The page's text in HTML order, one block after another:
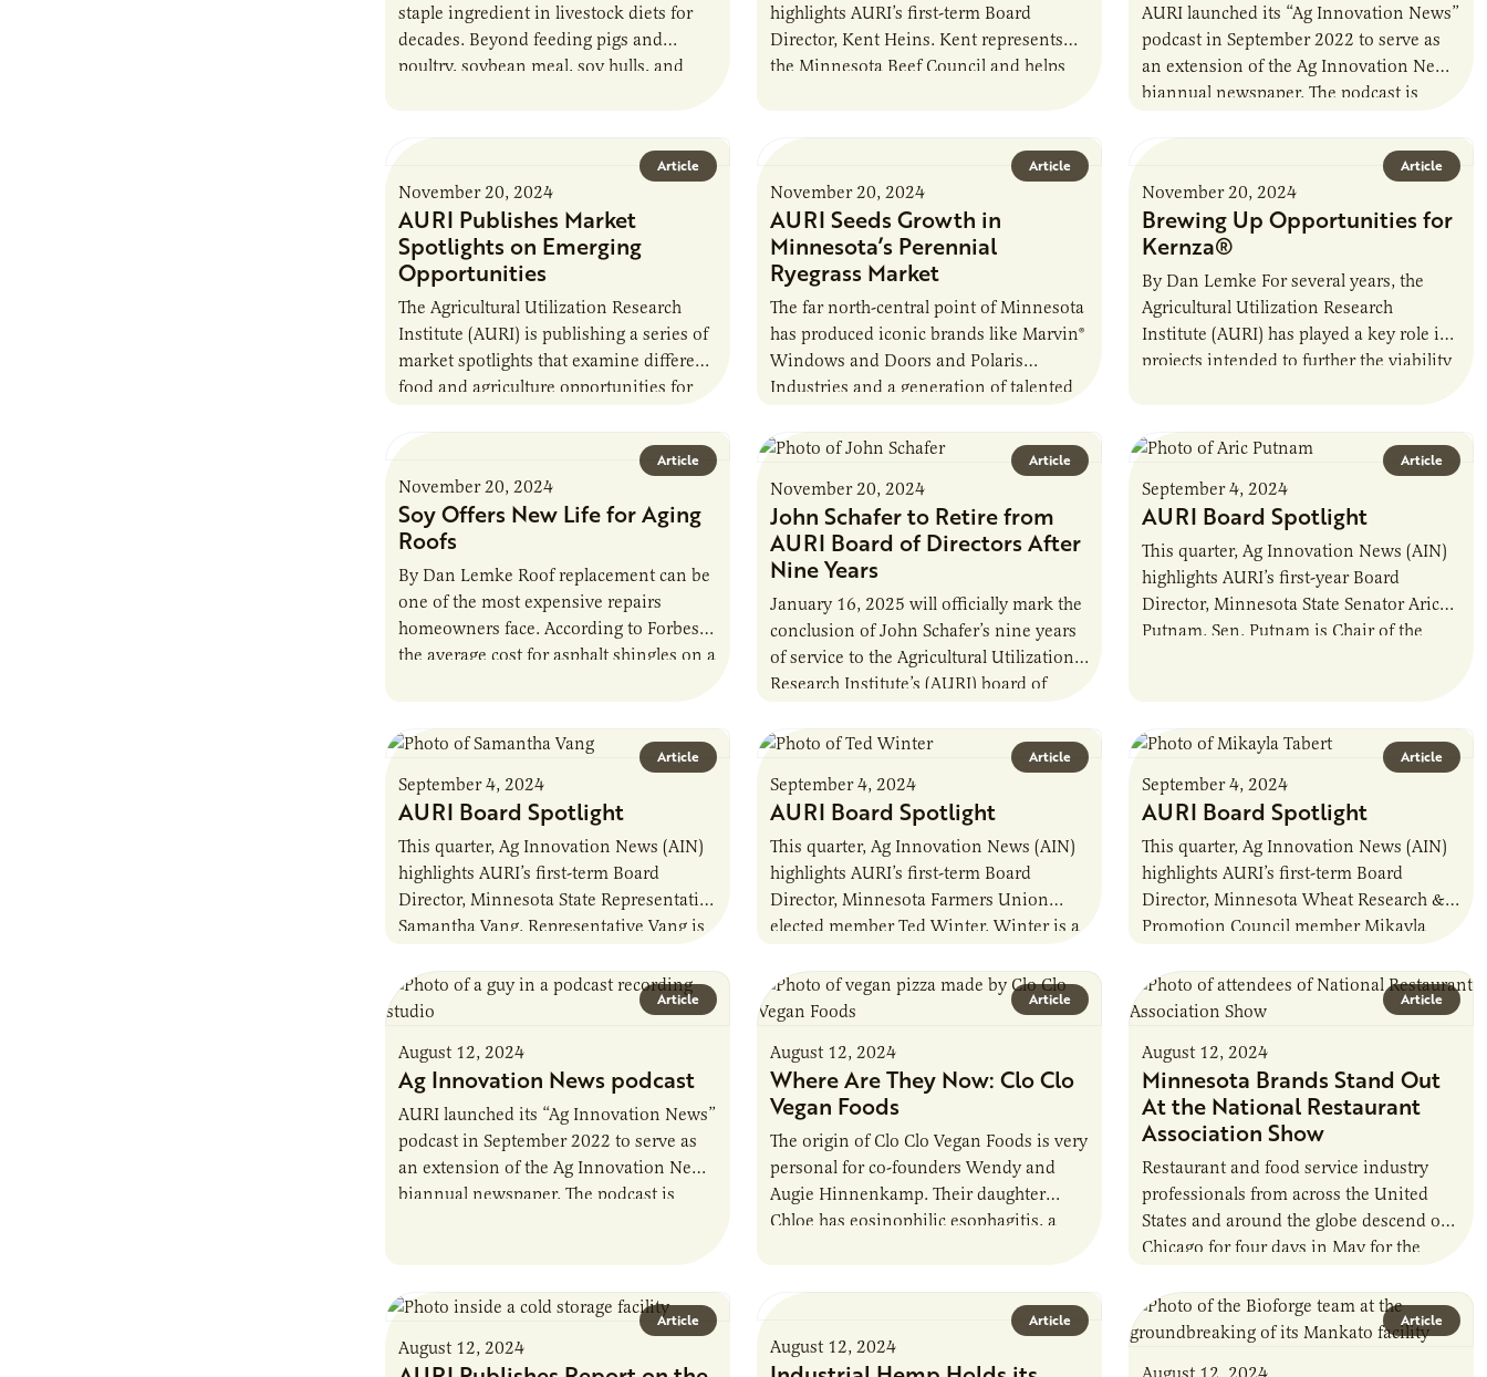
staple ingredient in livestock diets for
decades. Beyond feeding pigs and
poultry, soybean meal, soy hulls, and
highlights AURI’s first-term Board
Director, Kent Heins. Kent represents
the Minnesota Beef Council and helps
AURI launched its “Ag Innovation News”
podcast in September 2022 to serve as
an extension of the Ag Innovation News
biannual newspaper. The podcast is
Article
November 20, 2024
AURI Publishes Market
Spotlights on Emerging
Opportunities
The Agricultural Utilization Research
Institute (AURI) is publishing a series of
market spotlights that examine different
food and agriculture opportunities for
Article
November 20, 2024
AURI Seeds Growth in
Minnesota’s Perennial
Ryegrass Market
The far north-central point of Minnesota
has produced iconic brands like Marvin®
Windows and Doors and Polaris
Industries and a generation of talented
Article
November 20, 2024
Brewing Up Opportunities for
Kernza®
By Dan Lemke For several years, the
Agricultural Utilization Research
Institute (AURI) has played a key role in
projects intended to further the viability
Article
November 20, 2024
Soy Offers New Life for Aging
Roofs
By Dan Lemke Roof replacement can be
one of the most expensive repairs
homeowners face. According to Forbes,
the average cost for asphalt shingles on a
Article
November 20, 2024
John Schafer to Retire from
AURI Board of Directors After
Nine Years
January 16, 2025 will officially mark the
conclusion of John Schafer’s nine years
of service to the Agricultural Utilization
Research Institute’s (AURI) board of
Article
September 4, 2024
AURI Board Spotlight
This quarter, Ag Innovation News (AIN)
highlights AURI’s first-year Board
Director, Minnesota State Senator Aric
Putnam. Sen. Putnam is Chair of the
Article
September 4, 2024
AURI Board Spotlight
This quarter, Ag Innovation News (AIN)
highlights AURI’s first-term Board
Director, Minnesota State Representative
Samantha Vang. Representative Vang is
Policy Committee and serves on…
Article
September 4, 2024
AURI Board Spotlight
This quarter, Ag Innovation News (AIN)
highlights AURI’s first-term Board
Director, Minnesota Farmers Union
elected member Ted Winter. Winter is a
his family’s land for…
Article
September 4, 2024
AURI Board Spotlight
This quarter, Ag Innovation News (AIN)
highlights AURI’s first-term Board
Director, Minnesota Wheat Research &
Promotion Council member Mikayla
Q&A, Tabert shares her…
Article
August 12, 2024
Ag Innovation News podcast
AURI launched its “Ag Innovation News”
podcast in September 2022 to serve as
an extension of the Ag Innovation News
biannual newspaper. The podcast is
Article
August 12, 2024
Where Are They Now: Clo Clo
Vegan Foods
The origin of Clo Clo Vegan Foods is very
personal for co-founders Wendy and
Augie Hinnenkamp. Their daughter
Chloe has eosinophilic esophagitis, a
Article
August 12, 2024
Minnesota Brands Stand Out
At the National Restaurant
Association Show
Restaurant and food service industry
professionals from across the United
States and around the globe descend on
Chicago for four days in May for the
Show.…
Article
August 12, 2024
Article
August 12, 2024
Article